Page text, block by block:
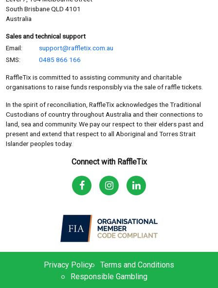
South Brisbane QLD 4101
Australia
Sales and technical support
Email:
support@raffletix.com.au
SMS:
0485 866 166
RaffleTix is committed to assisting community and charitable
organisations to raise funds responsibly via the sale of raffle tickets.
In the spirit of reconciliation, RaffleTix acknowledges the Traditional
Custodians of country throughout Australia and their connections to
land, sea and community. We pay our respect to their elders past and
present and extend that respect to all Aboriginal and Torres Strait
Islander peoples today.
Connect with RaffleTix
Privacy Policy
Terms and Conditions
Responsible Gambling